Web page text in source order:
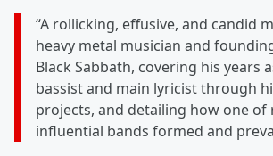
“A rollicking, effusive, and candid
heavy metal musician and
Black Sabbath, covering his years
bassist and main lyricist through
projects, and detailing how one of
influential bands formed and